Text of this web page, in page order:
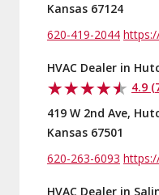
Kansas 67124
620-419-2044
HVAC Dealer in
4.9
419 W 2nd Ave,
Kansas 67501
620-263-6093
HVAC Dealer in